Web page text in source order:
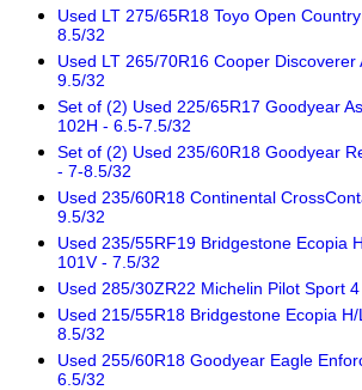
Used LT 275/65R18 Toyo Open
8.5/32
Used LT 265/70R16 Cooper Discoverer
9.5/32
Set of (2) Used 225/65R17 Goodyear
102H - 6.5-7.5/32
Set of (2) Used 235/60R18 Goodyear
- 7-8.5/32
Used 235/60R18 Continental
9.5/32
Used 235/55RF19 Bridgestone Ecopia
101V - 7.5/32
Used 285/30ZR22 Michelin Pilot Sport
Used 215/55R18 Bridgestone Ecopia
8.5/32
Used 255/60R18 Goodyear Eagle
6.5/32